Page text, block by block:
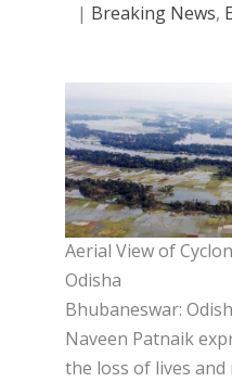
| Breaking News,
Aerial View of
Odisha
Bhubaneswar:
Naveen Patnaik
the loss of lives and